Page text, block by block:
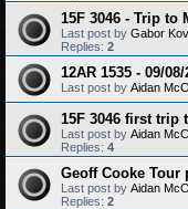
15F 3046 - Trip to
Last post by Gabor
Replies: 2
12AR 1535 - 09/08/
Last post by Aidan
15F 3046 first trip
Last post by Aidan
Replies: 4
Geoff Cooke Tour
Last post by Aidan
Replies: 2